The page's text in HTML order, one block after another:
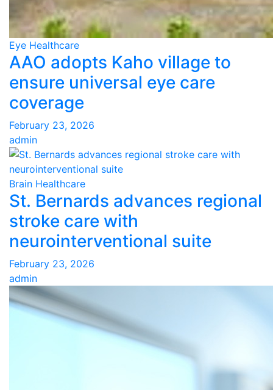
Eye Healthcare
AAO adopts Kaho village to
ensure universal eye care
coverage
February 23, 2026
admin
Brain Healthcare
St. Bernards advances regional
stroke care with
neurointerventional suite
February 23, 2026
admin